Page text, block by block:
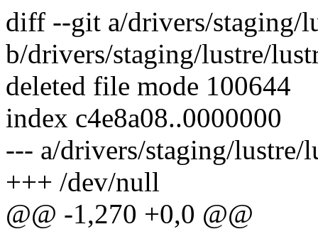
diff --git a/drivers/staging/
b/drivers/staging/lustre/
deleted file mode 100644
index c4e8a08..0000000
--- a/drivers/staging/lustre/
+++ /dev/null
@@ -1,270 +0,0 @@